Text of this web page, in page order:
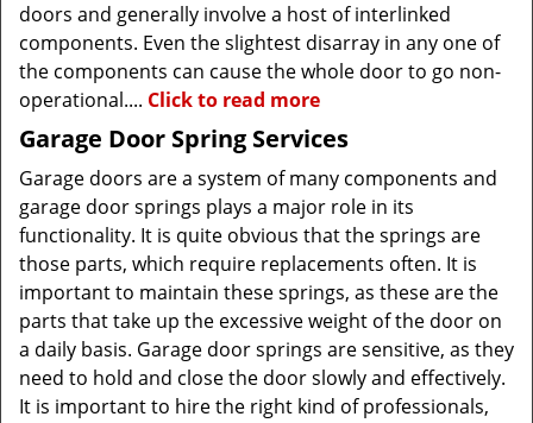
doors and generally involve a host of interlinked
components. Even the slightest disarray in any one of
the components can cause the whole door to go non-
operational.... Click to read more
Garage Door Spring Services
Garage doors are a system of many components and
garage door springs plays a major role in its
functionality. It is quite obvious that the springs are
those parts, which require replacements often. It is
important to maintain these springs, as these are the
parts that take up the excessive weight of the door on
a daily basis. Garage door springs are sensitive, as they
need to hold and close the door slowly and effectively.
It is important to hire the right kind of professionals,